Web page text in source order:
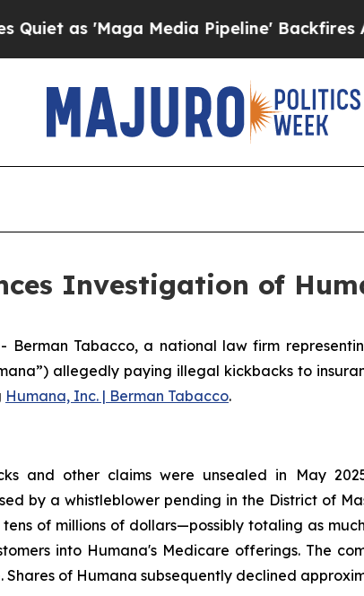
as 'Maga Media Pipeline' Backfires
Investigation of
Berman Tabacco, a national law firm
allegedly paying illegal kickbacks to
Humana, Inc. | Berman Tabacco.
and other claims were unsealed in May
by a whistleblower pending in the District of
of millions of dollars—possibly totaling as
into Humana's Medicare offerings. The
of Humana subsequently declined